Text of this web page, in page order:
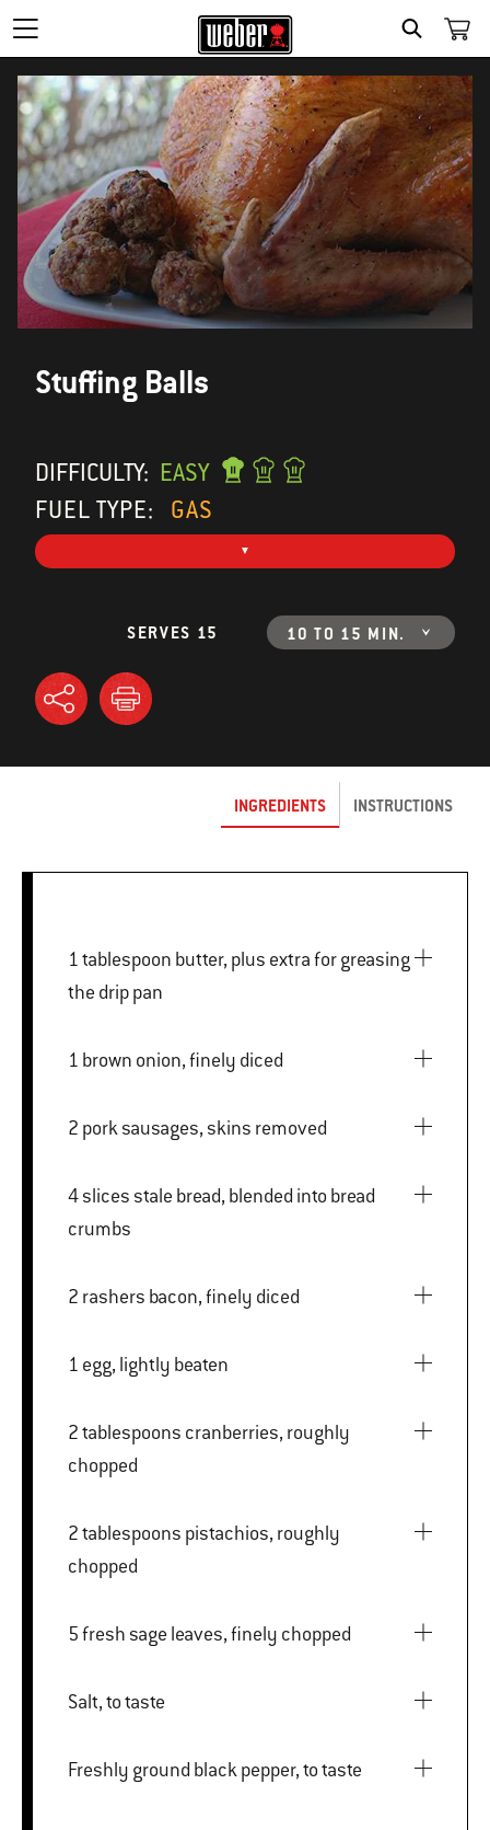
SEARCH
Stuffing Balls
DIFFICULTY: EASY
FUEL TYPE:
GAS
SERVES 15 10 TO 15 MIN.
INGREDIENTS INSTRUCTIONS
1 tablespoon butter, plus extra for greasing
the drip pan
1 brown onion, finely diced
2 pork sausages, skins removed
4 slices stale bread, blended into bread
crumbs
2 rashers bacon, finely diced
1 egg, lightly beaten
2 tablespoons cranberries, roughly
chopped
2 tablespoons pistachios, roughly
chopped
5 fresh sage leaves, finely chopped
Salt, to taste
Freshly ground black pepper, to taste